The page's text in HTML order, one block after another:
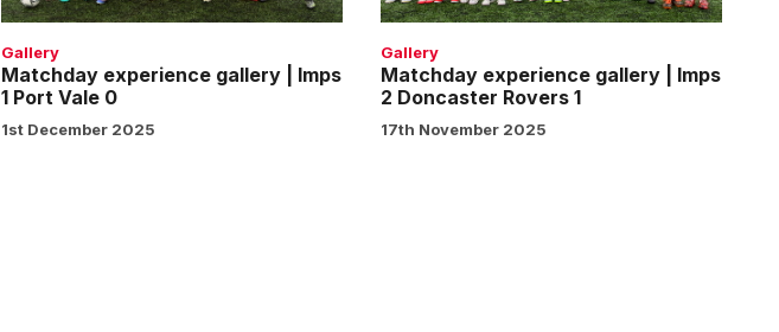
Port
Vale
0
Gallery
Matchday experience gallery | Imps
1 Port Vale 0
1st December 2025
Doncaster
Rovers
1
Gallery
Matchday experience gallery | Imps
2 Doncaster Rovers 1
17th November 2025